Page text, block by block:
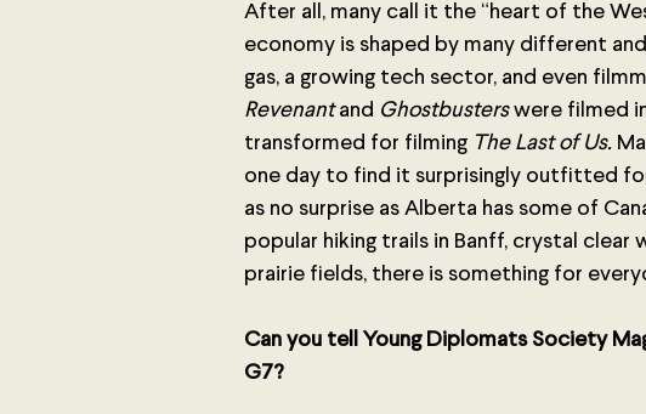
After all, many call it the “heart of the
economy is shaped by many different
gas, a growing tech sector, and even
Revenant and Ghostbusters were filmed
transformed for filming The Last of Us.
one day to find it surprisingly outfitted
as no surprise as Alberta has some of
popular hiking trails in Banff, crystal clear
prairie fields, there is something for
Can you tell Young Diplomats Society
G7?